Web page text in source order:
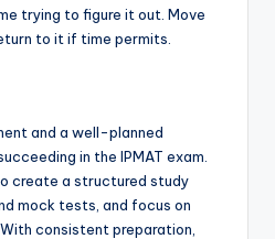
trying to figure it out. Move
to it if time permits.
and a well-planned
in the IPMAT exam.
create a structured study
mock tests, and focus on
consistent preparation,